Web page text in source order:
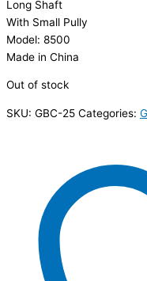
Long Shaft
With Small Pully
Model: 8500
Made in China
Out of stock
SKU: GBC-25 Categories: